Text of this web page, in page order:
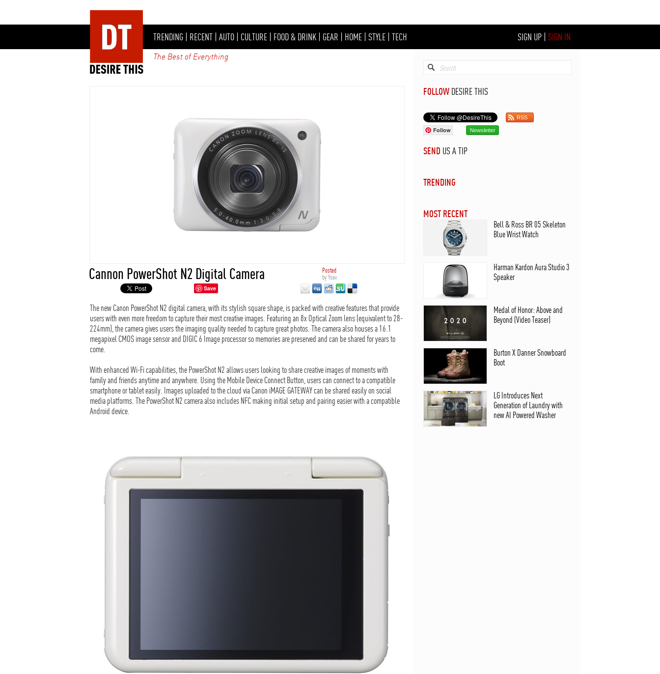
TRENDING | RECENT | AUTO | CULTURE | FOOD & DRINK | GEAR | HOME | STYLE | TECH SIGN UP | SIGN IN
The Best of Everything
Cannon PowerShot N2 Digital Camera
Posted
byYoav
Save
The new Canon PowerShot N2 digital camera, with its stylish square shape, is packed with creative features that provide
users with even more freedom to capture their most creative images. Featuring an 8x Optical Zoom lens (equivalent to 28-
224mm), the camera gives users the imaging quality needed to capture great photos. The camera also houses a 16.1
megapixel CMOS image sensor and DIGIC 6 Image processor so memories are preserved and can be shared for years to
come.
With enhanced Wi-Fi capabilities, the PowerShot N2 allows users looking to share creative images of moments with
family and friends anytime and anywhere. Using the Mobile Device Connect Button, users can connect to a compatible
smartphone or tablet easily. Images uploaded to the cloud via Canon iMAGE GATEWAY can be shared easily on social
media platforms. The PowerShot N2 camera also includes NFC making initial setup and pairing easier with a compatible
Android device.
FOLLOW DESIRE THIS
RSS
Follow Newsletter
SEND US A TIP
TRENDING
MOST RECENT
Bell & Ross BR 05 Skeleton
Blue Wrist Watch
Harman Kardon Aura Studio 3
Speaker
Medal of Honor: Above and
Beyond (Video Teaser)
Burton X Danner Snowboard
Boot
LG Introduces Next
Generation of Laundry with
new AI Powered Washer